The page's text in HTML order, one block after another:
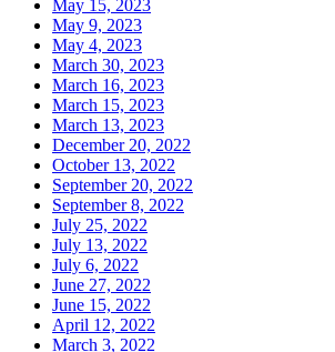
May 15, 2023
May 9, 2023
May 4, 2023
March 30, 2023
March 16, 2023
March 15, 2023
March 13, 2023
December 20, 2022
October 13, 2022
September 20, 2022
September 8, 2022
July 25, 2022
July 13, 2022
July 6, 2022
June 27, 2022
June 15, 2022
April 12, 2022
March 3, 2022